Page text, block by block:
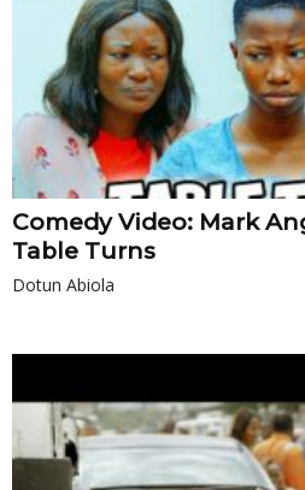
Comedy Video: Mark
Table Turns
Dotun Abiola